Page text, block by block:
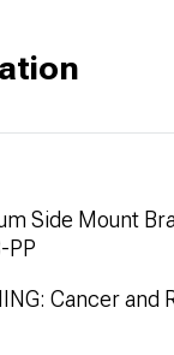
Side Mount
PP
Cancer and